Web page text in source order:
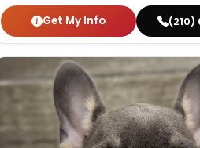
Get My Info (210)